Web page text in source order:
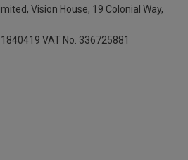
Vision House, 19 Colonial Way,
VAT No. 336725881